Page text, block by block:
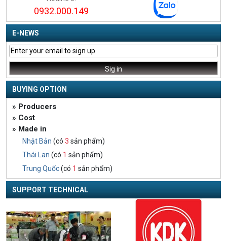
0932.000.149
E-NEWS
BUYING OPTION
» Producers
» Cost
» Made in
Nhật Bản (có 3 sản phẩm)
Thái Lan (có 1 sản phẩm)
Trung Quốc(có 1 sản phẩm)
SUPPORT TECHNICAL